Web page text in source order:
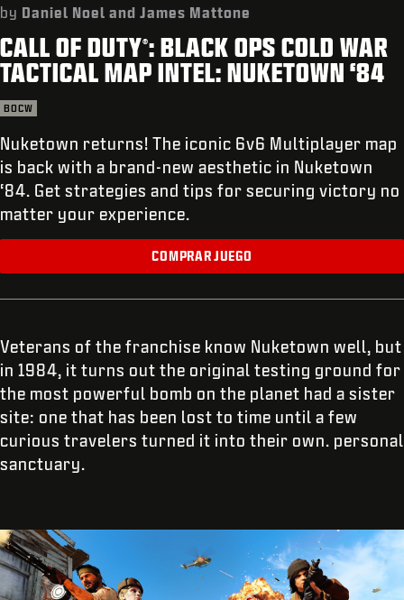
SOPORTE
REDEEM BETA CODE
XBOX GAME PASS
INICIAR SESIÓN
by Daniel Noel and James Mattone
CALL OF DUTY®: BLACK OPS COLD WAR
TACTICAL MAP INTEL: NUKETOWN ‘84
BOCW
Nuketown returns! The iconic 6v6 Multiplayer map
is back with a brand-new aesthetic in Nuketown
‘84. Get strategies and tips for securing victory no
matter your experience.
COMPRAR JUEGO
Veterans of the franchise know Nuketown well, but
in 1984, it turns out the original testing ground for
the most powerful bomb on the planet had a sister
site: one that has been lost to time until a few
curious travelers turned it into their own. personal
sanctuary.
INTRODUCE TU FECHA DE NACIMIENTO